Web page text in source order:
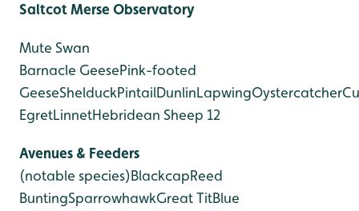
Saltcot Merse Observatory
Mute Swan
Barnacle GeesePink-footed
GeeseShelduckPintailDunlinLapwingOystercatcher
EgretLinnetHebridean Sheep 12
Avenues & Feeders
(notable species)BlackcapReed
BuntingSparrowhawkGreat TitBlue